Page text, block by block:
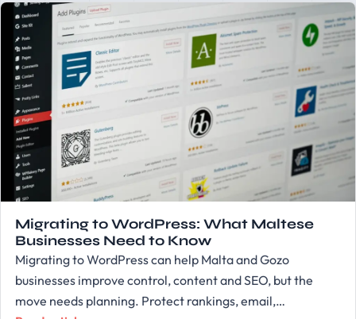
Migrating to WordPress: What Maltese
Businesses Need to Know
Migrating to WordPress can help Malta and Gozo
businesses improve control, content and SEO, but the
move needs planning. Protect rankings, email,…